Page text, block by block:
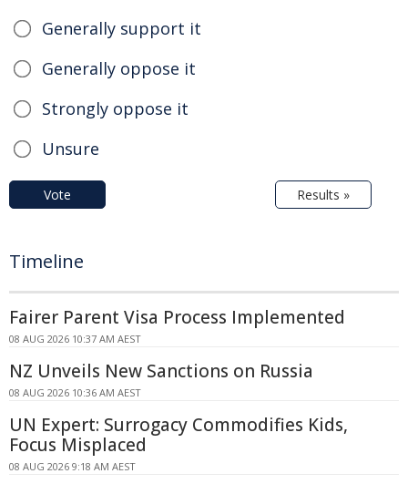
Generally support it
Generally oppose it
Strongly oppose it
Unsure
Vote Results »
Timeline
Fairer Parent Visa Process Implemented
08 AUG 2026 10:37 AM AEST
NZ Unveils New Sanctions on Russia
08 AUG 2026 10:36 AM AEST
UN Expert: Surrogacy Commodifies Kids,
Focus Misplaced
08 AUG 2026 9:18 AM AEST